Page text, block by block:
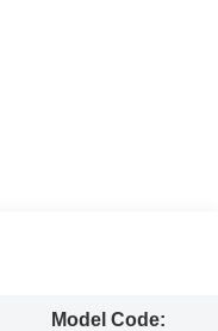
Model Code: